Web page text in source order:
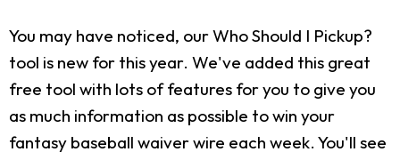
You may have noticed, our Who Should I Pickup?
tool is new for this year. We've added this great
free tool with lots of features for you to give you
as much information as possible to win your
fantasy baseball waiver wire each week. You'll see